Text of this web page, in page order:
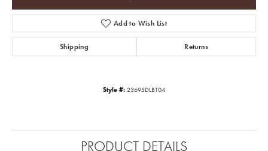
Add to Wish List
Shipping Returns
Style #: 23695DLBT04
PRODUCT DETAILS